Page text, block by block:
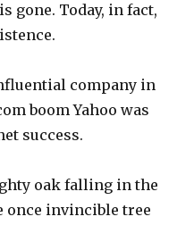
gone. Today, in fact,
company in
boom Yahoo was
success.
oak falling in the
once invincible tree